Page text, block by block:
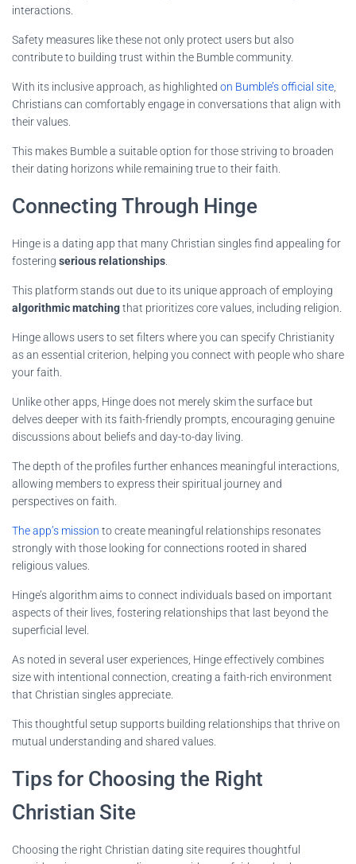
interactions.
Safety measures like these not only protect users but also
contribute to building trust within the Bumble community.
With its inclusive approach, as highlighted on Bumble’s official site
Christians can comfortably engage in conversations that align with
their values.
This makes Bumble a suitable option for those striving to broaden
their dating horizons while remaining true to their faith.
Connecting Through Hinge
Hinge is a dating app that many Christian singles find appealing for
fostering serious relationships
This platform stands out due to its unique approach of employing
algorithmic matchingthat prioritizes core values, including religion.
Hinge allows users to set filters where you can specify Christianity
as an essential criterion, helping you connect with people who share
your faith.
Unlike other apps, Hinge does not merely skim the surface but
delves deeper with its faith-friendly prompts, encouraging genuine
discussions about beliefs and day-to-day living.
The depth of the profiles further enhances meaningful interactions,
allowing members to express their spiritual journey and
perspectives on faith.
The app’s mission to create meaningful relationships resonates
strongly with those looking for connections rooted in shared
religious values.
Hinge’s algorithm aims to connect individuals based on important
aspects of their lives, fostering relationships that last beyond the
superficial level.
As noted in several user experiences, Hinge effectively combines
size with intentional connection, creating a faith-rich environment
that Christian singles appreciate.
This thoughtful setup supports building relationships that thrive on
mutual understanding and shared values.
Tips for Choosing the Right
Christian Site
Choosing the right Christian dating site requires thoughtful